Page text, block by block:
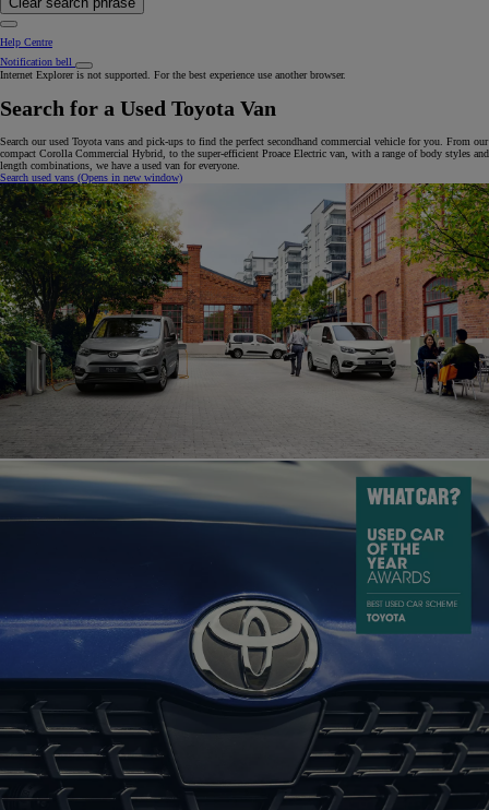
Help Centre
Notification bell
Internet Explorer is not supported. For the best experience use another browser.
Search for a Used Toyota Van
Search our used Toyota vans and pick-ups to find the perfect secondhand commercial vehicle for you. From our
compact Corolla Commercial Hybrid, to the super-efficient Proace Electric van, with a range of body styles and
length combinations, we have a used van for everyone.
Search used vans (Opens in new window)